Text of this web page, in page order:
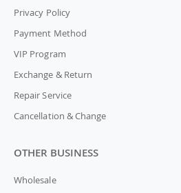
Privacy Policy
Payment Method
VIP Program
Exchange & Return
Repair Service
Cancellation & Change
OTHER BUSINESS
Wholesale